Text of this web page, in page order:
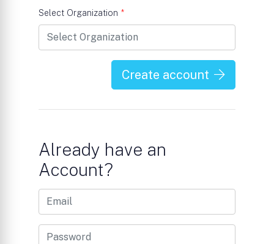
Select Organization *
Create account
Already have an
Account?